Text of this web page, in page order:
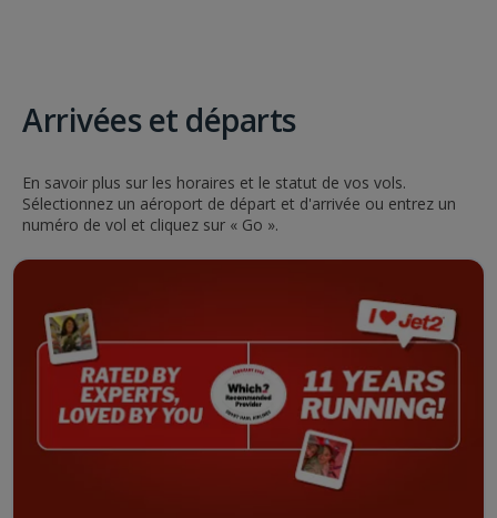
Arrivées et départs
En savoir plus sur les horaires et le statut de vos vols.
Sélectionnez un aéroport de départ et d'arrivée ou entrez un
numéro de vol et cliquez sur « Go ».